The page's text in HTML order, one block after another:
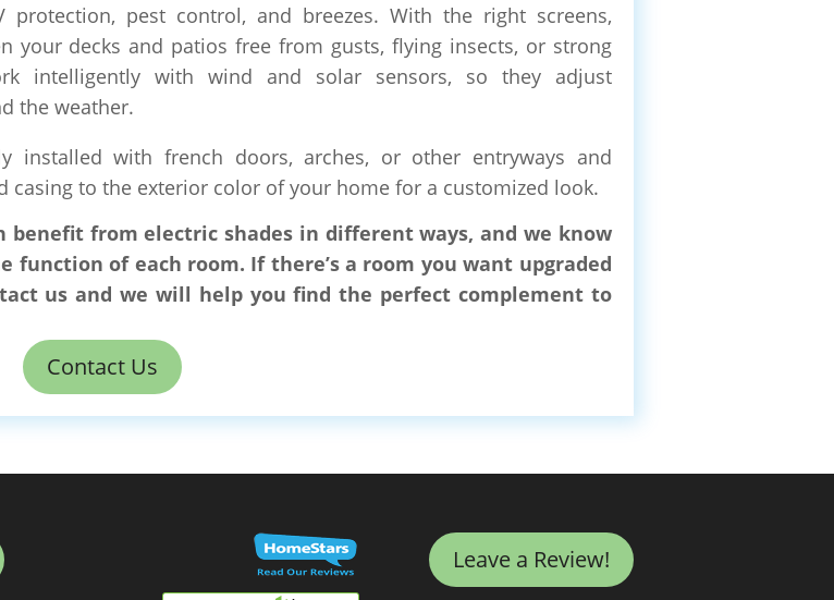
protection, pest control, and breezes. With the right screens,
your decks and patios free from gusts, flying insects, or strong
intelligently with wind and solar sensors, so they adjust
the weather.
installed with french doors, arches, or other entryways and
casing to the exterior color of your home for a customized look.
benefit from electric shades in different ways, and we know
of each room. If there’s a room you want upgraded
us and we will help you find the perfect complement to
Contact Us
Leave a Review!